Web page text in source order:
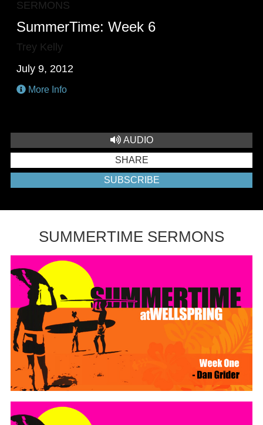
SERMONS
SummerTime: Week 6
Trey Kelly
July 9, 2012
More Info
AUDIO
SHARE
SUBSCRIBE
SUMMERTIME SERMONS